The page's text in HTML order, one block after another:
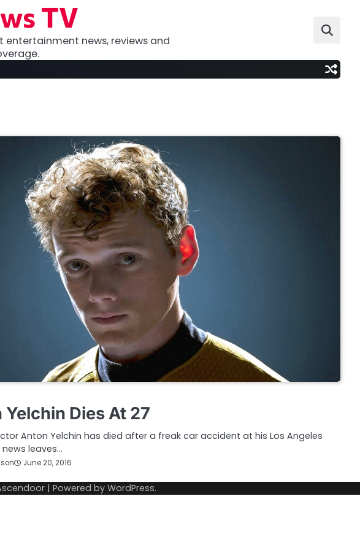
TV
entertainment news, reviews and
Dies At 27
Anton Yelchin has died after a freak car accident at his Los Angeles
leaves…
June 20, 2016
| Powered by WordPress.